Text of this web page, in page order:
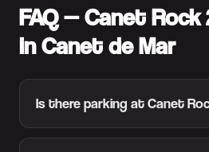
FAQ — Canet Rock
in Canet de Mar
Is there parking at Canet